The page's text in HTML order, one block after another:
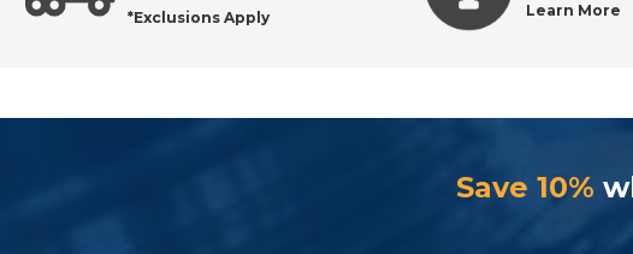
Order Industrial Knurled Nuts with Confidence
*Exclusions Apply Learn More
Save 10%